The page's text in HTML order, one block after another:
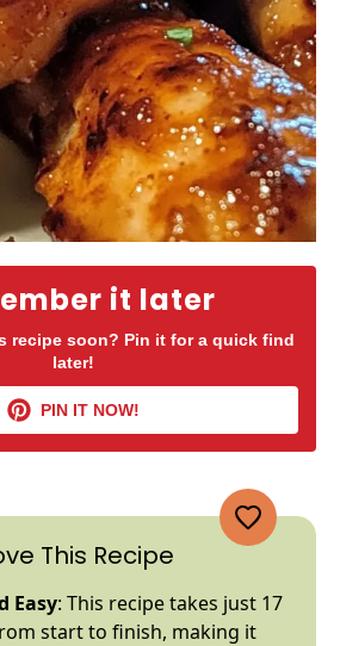
it later
recipe soon? Pin it for a quick find
later!
PIN IT NOW!
This Recipe
Easy: This recipe takes just 17
start to finish, making it